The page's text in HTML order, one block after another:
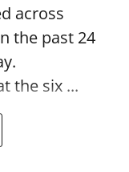
across
the past 24
the six ...